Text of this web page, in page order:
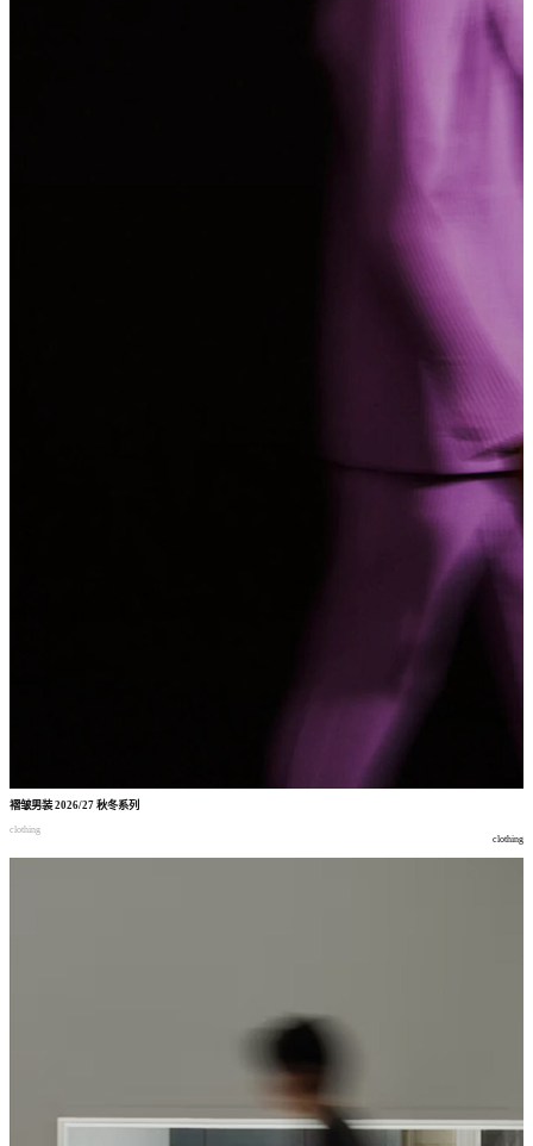
褶皱男装2026/27 秋冬系列
clothing
clothing